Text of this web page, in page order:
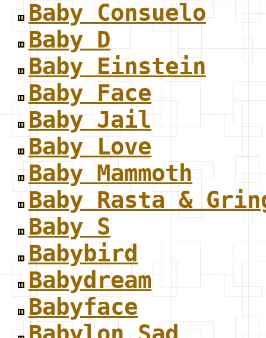
Baby Consuelo
Baby D
Baby Einstein
Baby Face
Baby Jail
Baby Love
Baby Mammoth
Baby Rasta &
Baby S
Babybird
Babydream
Babyface